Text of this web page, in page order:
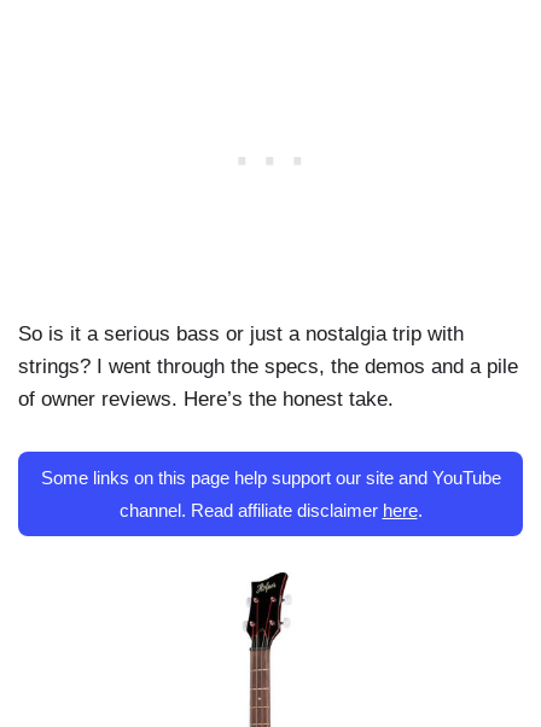
So is it a serious bass or just a nostalgia trip with
strings? I went through the specs, the demos and a pile
of owner reviews. Here’s the honest take.
Some links on this page help support our site and YouTube
channel. Read affiliate disclaimer here.